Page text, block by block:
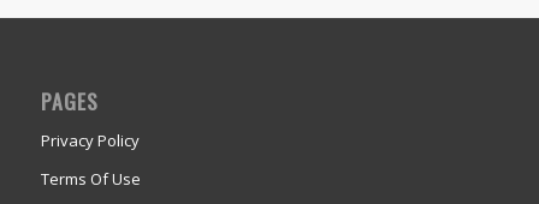
PAGES
Privacy Policy
Terms Of Use